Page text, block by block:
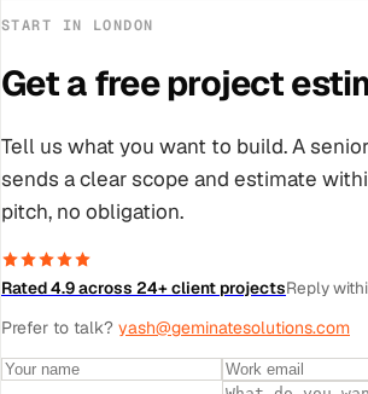
START IN LONDON
Get a free project
Tell us what you want to build. A
sends a clear scope and estimate
pitch, no obligation.
Rated 4.9 across 24+ client projectsReply
Prefer to talk? yash@geminatesolutions.com